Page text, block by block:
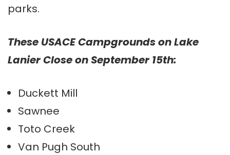
parks.
These USACE Campgrounds on Lake
Lanier Close on September 15th:
Duckett Mill
Sawnee
Toto Creek
Van Pugh South